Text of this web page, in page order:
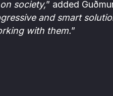
society,” added
and smart
with them.”